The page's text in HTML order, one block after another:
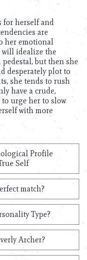
for herself and
are
her emotional
idealize the
but then she
desperately plot to
she tends to rush
have a crude,
urge her to slow
with more
Profile
Self
match?
Type?
Archer?